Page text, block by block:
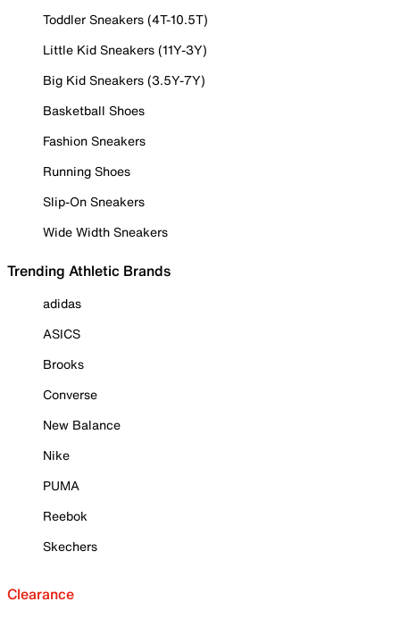
Toddler Sneakers (4T-10.5T)
Little Kid Sneakers (11Y-3Y)
Big Kid Sneakers (3.5Y-7Y)
Basketball Shoes
Fashion Sneakers
Running Shoes
Slip-On Sneakers
Wide Width Sneakers
Trending Athletic Brands
adidas
ASICS
Brooks
Converse
New Balance
Nike
PUMA
Reebok
Skechers
Clearance